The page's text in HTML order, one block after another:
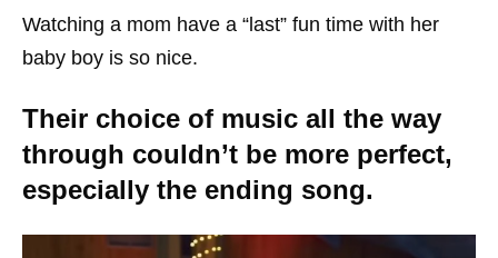
Watching a mom have a “last” fun time with her
baby boy is so nice.
Their choice of music all the way
through couldn’t be more perfect,
especially the ending song.